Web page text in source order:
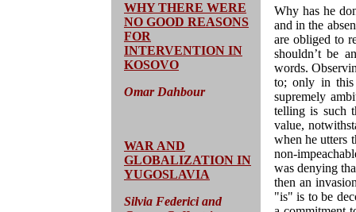
WHY THERE WERE
NO GOOD REASONS
FOR
INTERVENTION IN
KOSOVO
Omar Dahbour
WAR AND
GLOBALIZATION IN
YUGOSLAVIA
Silvia Federici and
Why has he
and in the
are obliged to
shouldn’t be
words.
to; only in this
supremely
telling is such
value,
when he utters
non-
was denying
then an
"is" is to be